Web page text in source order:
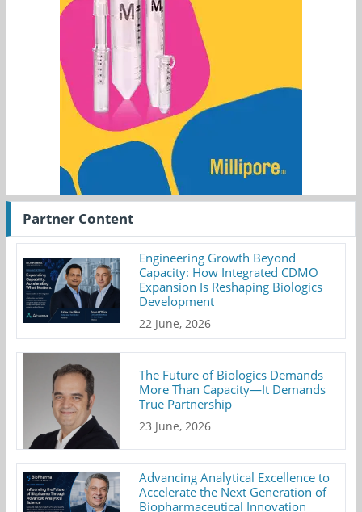
Partner Content
Engineering Growth Beyond
Capacity: How Integrated CDMO
Expansion Is Reshaping Biologics
Development
22 June, 2026
The Future of Biologics Demands
More Than Capacity—It Demands
True Partnership
23 June, 2026
Advancing Analytical Excellence to
Accelerate the Next Generation of
Biopharmaceutical Innovation